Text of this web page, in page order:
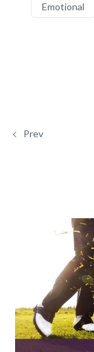
Emotional
Prev